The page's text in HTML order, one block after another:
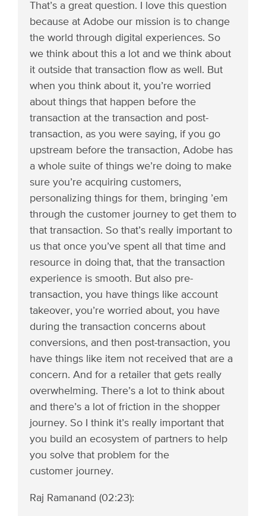
That’s a great question. I love this question
because at Adobe our mission is to change
the world through digital experiences. So
we think about this a lot and we think about
it outside that transaction flow as well. But
when you think about it, you’re worried
about things that happen before the
transaction at the transaction and post-
transaction, as you were saying, if you go
upstream before the transaction, Adobe has
a whole suite of things we’re doing to make
sure you’re acquiring customers,
personalizing things for them, bringing ’em
through the customer journey to get them to
that transaction. So that’s really important to
us that once you’ve spent all that time and
resource in doing that, that the transaction
experience is smooth. But also pre-
transaction, you have things like account
takeover, you’re worried about, you have
during the transaction concerns about
conversions, and then post-transaction, you
have things like item not received that are a
concern. And for a retailer that gets really
overwhelming. There’s a lot to think about
and there’s a lot of friction in the shopper
journey. So I think it’s really important that
you build an ecosystem of partners to help
you solve that problem for the
customer journey.
Raj Ramanand (02:23):